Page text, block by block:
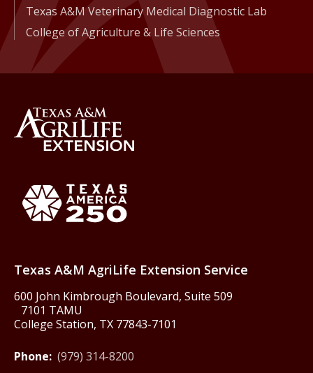
Texas A&M Veterinary Medical Diagnostic Lab
College of Agriculture & Life Sciences
Texas A&M AgriLife Extension Service
600 John Kimbrough Boulevard, Suite 509
7101 TAMU
College Station, TX 77843-7101
Phone: (979) 314-8200